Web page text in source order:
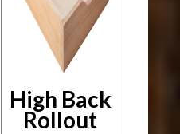
High Back
Rollout